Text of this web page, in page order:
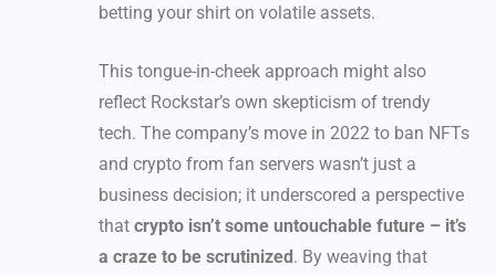
betting your shirt on volatile assets.
This tongue-in-cheek approach might also
reflect Rockstar’s own skepticism of trendy
tech. The company’s move in 2022 to ban NFTs
and crypto from fan servers wasn’t just a
business decision; it underscored a perspective
that crypto isn’t some untouchable future – it’s
a craze to be scrutinized. By weaving that